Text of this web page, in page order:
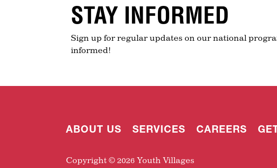
STAY INFORMED
Sign up for regular updates on our national
informed!
ABOUT US SERVICES CAREERS
Copyright © 2026 Youth Villages